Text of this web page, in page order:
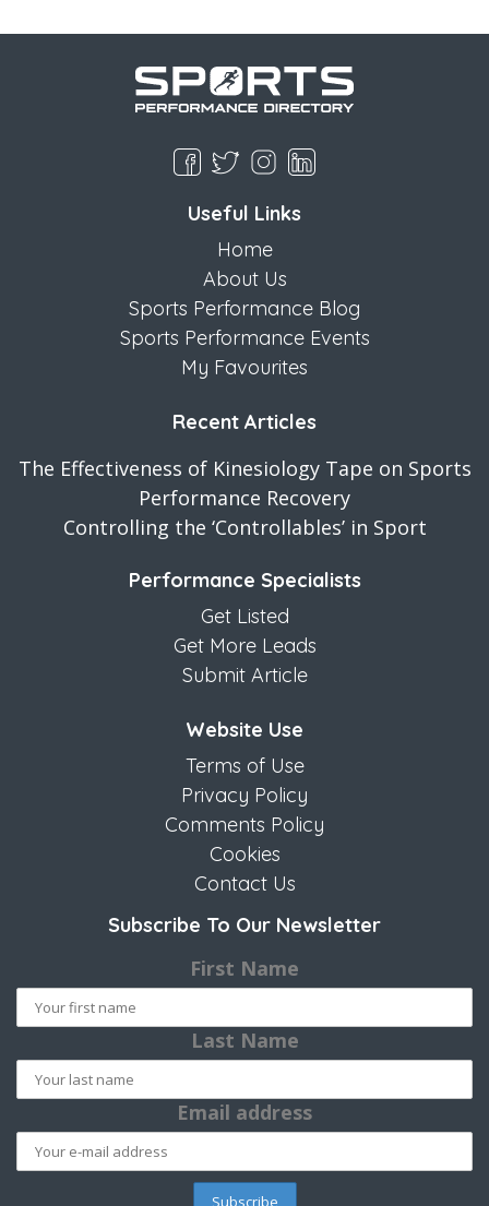
Useful Links
Home
About Us
Sports Performance Blog
Sports Performance Events
My Favourites
Recent Articles
The Effectiveness of Kinesiology Tape on Sports
Performance Recovery
Controlling the ‘Controllables’ in Sport
Performance Specialists
Get Listed
Get More Leads
Submit Article
Website Use
Terms of Use
Privacy Policy
Comments Policy
Cookies
Contact Us
Subscribe To Our Newsletter
First Name
Last Name
Email address